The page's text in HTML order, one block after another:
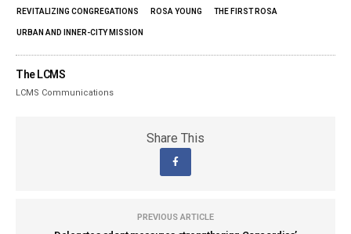
REVITALIZING CONGREGATIONS ROSA YOUNG THE FIRST ROSA
URBAN AND INNER-CITY MISSION
The LCMS
LCMS Communications
Share This
PREVIOUS ARTICLE